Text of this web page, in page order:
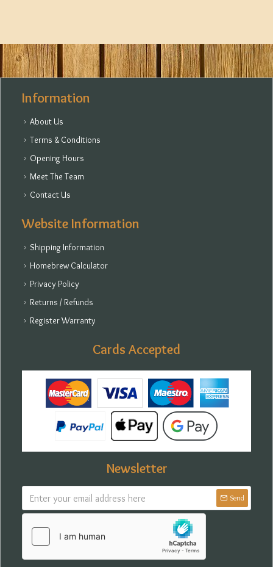
Information
About Us
Terms & Conditions
Opening Hours
Meet The Team
Contact Us
Website Information
Shipping Information
Homebrew Calculator
Privacy Policy
Returns / Refunds
Register Warranty
Cards Accepted
Newsletter
Send